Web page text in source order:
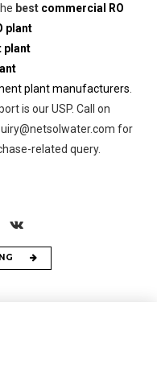
best commercial RO
plant
plant
plant manufacturers
is our USP. Call on
for
related query.